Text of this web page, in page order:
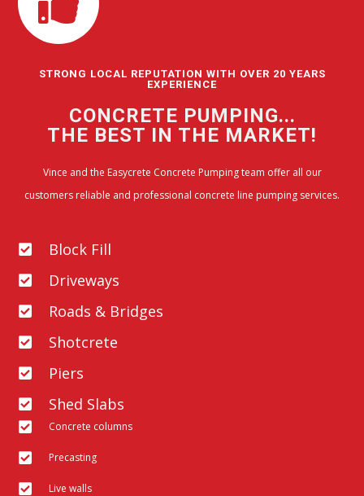
STRONG LOCAL REPUTATION WITH OVER 20 YEARS
EXPERIENCE
CONCRETE PUMPING...
THE BEST IN THE MARKET!
Vince and the Easycrete Concrete Pumping team offer all our
customers reliable and professional concrete line pumping services.
Block Fill
Driveways
Roads & Bridges
Shotcrete
Piers
Shed Slabs
Concrete columns
Precasting
Live walls